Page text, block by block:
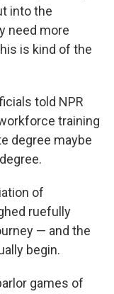
into the
need more
is kind of the
told NPR
training
degree maybe
of
ruefully
— and the
begin.
games of